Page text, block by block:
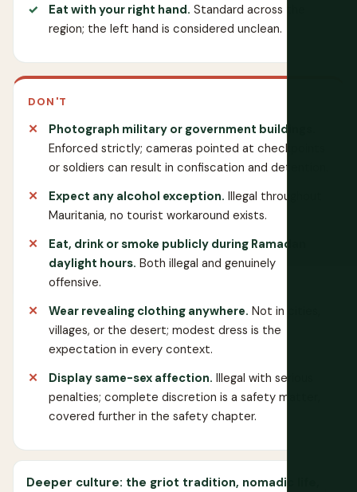
Eat with your right hand. Standard across the
region; the left hand is considered unclean.
DON'T
Photograph military or government buildings.
Enforced strictly; cameras pointed at checkpoints
or soldiers can result in confiscation and detention.
Expect any alcohol exception. Illegal throughout
Mauritania, no tourist workaround exists.
Eat, drink or smoke publicly during Ramadan
daylight hours. Both illegal and genuinely
offensive.
Wear revealing clothing anywhere. Not in cities,
villages, or the desert; modest dress is the
expectation in every context.
Display same-sex affection. Illegal with serious
penalties; complete discretion is a safety matter,
covered further in the safety chapter.
Deeper culture: the griot tradition, nomadic life,